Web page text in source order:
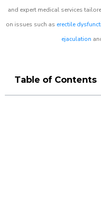
and expert medical services
on issues such as erectile
ejaculation
Table of Contents